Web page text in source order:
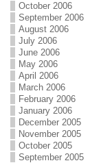
October 2006
September 2006
August 2006
July 2006
June 2006
May 2006
April 2006
March 2006
February 2006
January 2006
December 2005
November 2005
October 2005
September 2005